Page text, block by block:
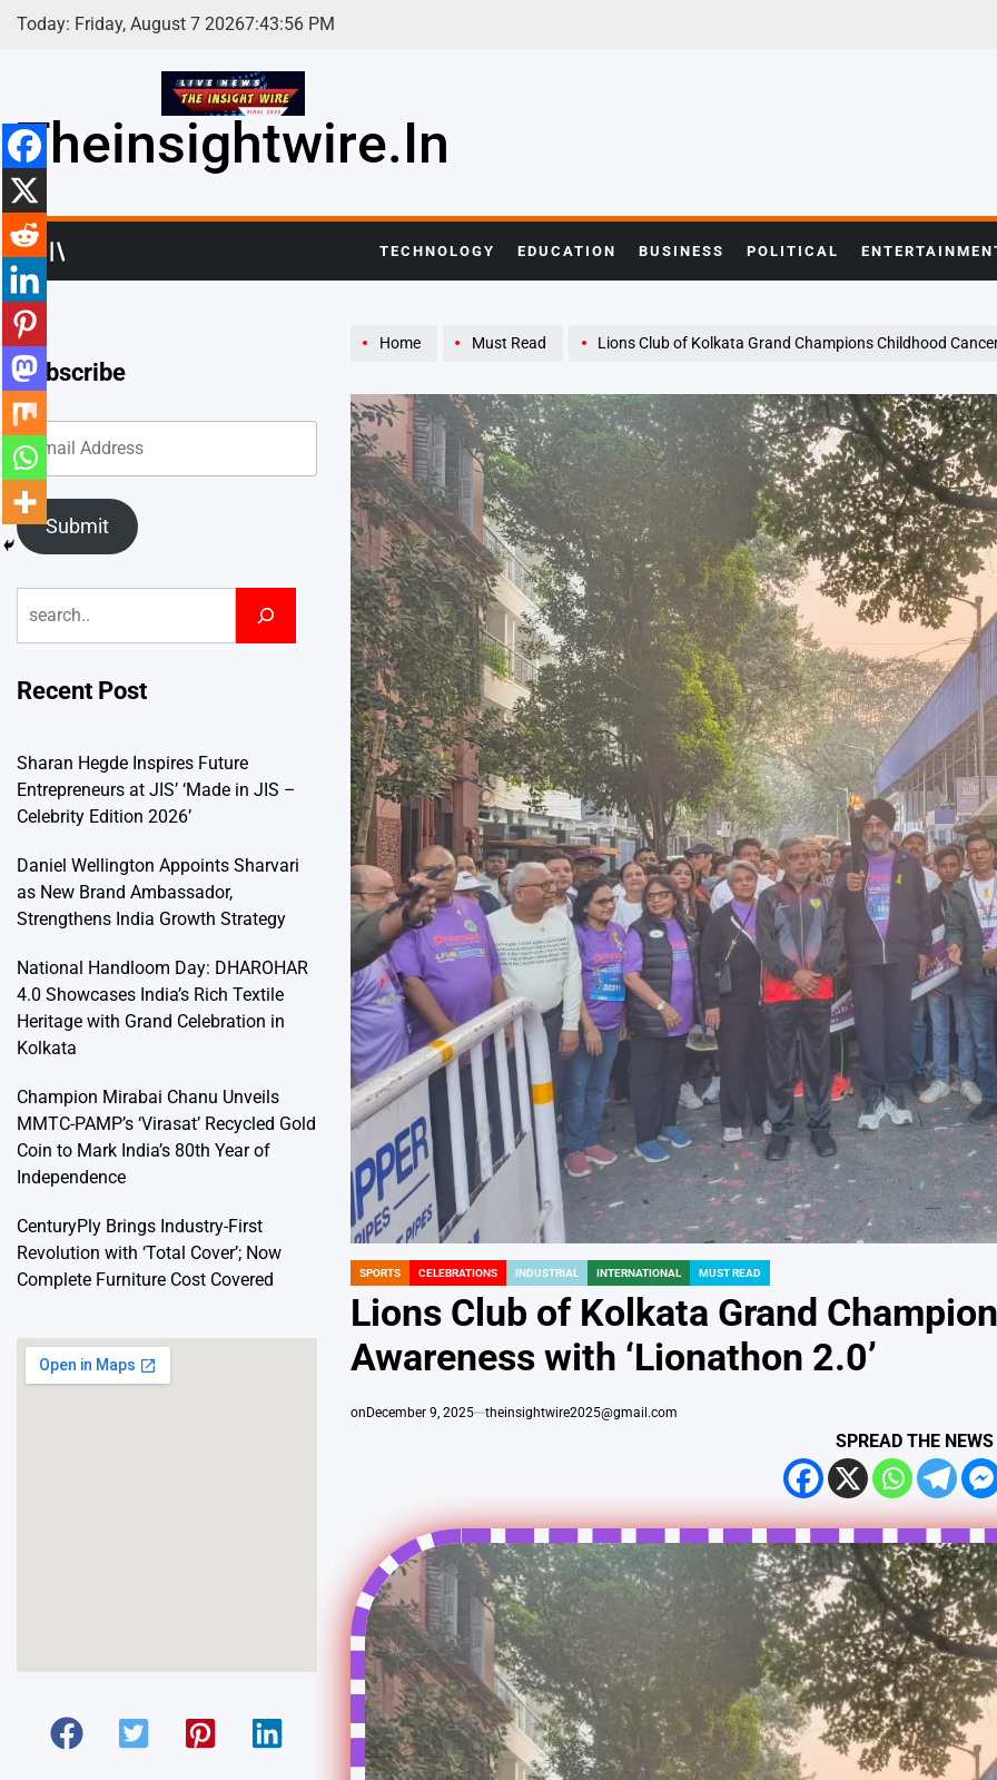
Skip
Today: Friday, August 7 20267:43:58 PM
Theinsightwire.in
TECHNOLOGY EDUCATION BUSINESS POLITICAL
Home Must Read Lions Club of Kolkata Grand Champions Childhood Cancer Awareness
POSTED
SPORTS CELEBRATIONS INDUSTRIAL INTERNATIONAL MUST READ
Lions Club of Kolkata Grand
Awareness with ‘Lionathon 2.0’
onDecember 9, 2025 theinsightwire2025@gmail.com
SPREAD THE NEWS
Subscribe
Submit
Recent Post
Sharan Hegde Inspires Future
Entrepreneurs at JIS’ ‘Made in JIS –
Celebrity Edition 2026’
Daniel Wellington Appoints Sharvari
as New Brand Ambassador,
Strengthens India Growth Strategy
National Handloom Day: DHAROHAR
4.0 Showcases India’s Rich Textile
Heritage with Grand Celebration in
Kolkata
Champion Mirabai Chanu Unveils
MMTC-PAMP’s ‘Virasat’ Recycled Gold
Coin to Mark India’s 80th Year of
Independence
CenturyPly Brings Industry-First
Revolution with ‘Total Cover’; Now
Complete Furniture Cost Covered